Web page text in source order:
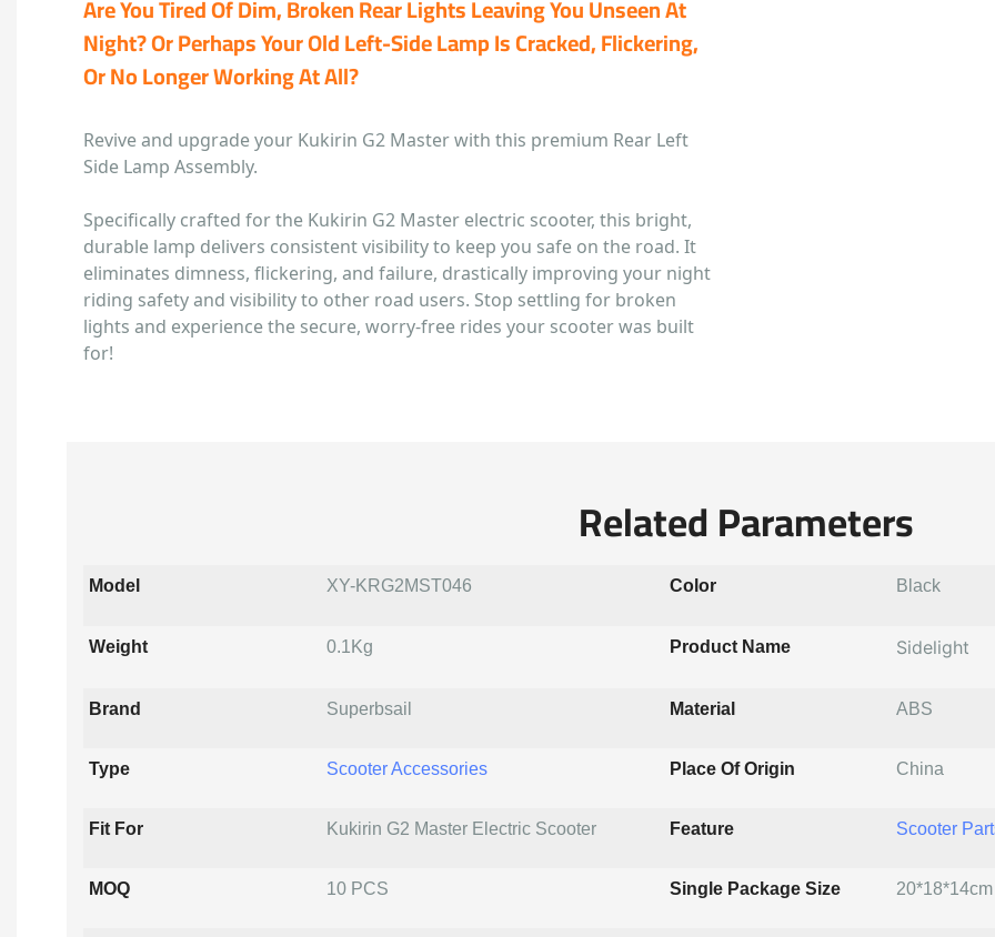
Are You Tired Of Dim, Broken Rear Lights Leaving You Unseen At
Night? Or Perhaps Your Old Left-Side Lamp Is Cracked, Flickering,
Or No Longer Working At All?
Revive and upgrade your Kukirin G2 Master with this premium Rear Left
Side Lamp Assembly.
Specifically crafted for the Kukirin G2 Master electric scooter, this bright,
durable lamp delivers consistent visibility to keep you safe on the road. It
eliminates dimness, flickering, and failure, drastically improving your night
riding safety and visibility to other road users. Stop settling for broken
lights and experience the secure, worry-free rides your scooter was built
for!
Related Parameters
Model XY-KRG2MST046 Color Black
Weight 0.1Kg Product Name Sidelight
Brand Superbsail Material ABS
Type Scooter Accessories Place Of Origin China
Fit For Kukirin G2 Master Electric Scooter Feature Scooter
MOQ 10 PCS Single Package Size 20*18*14cm